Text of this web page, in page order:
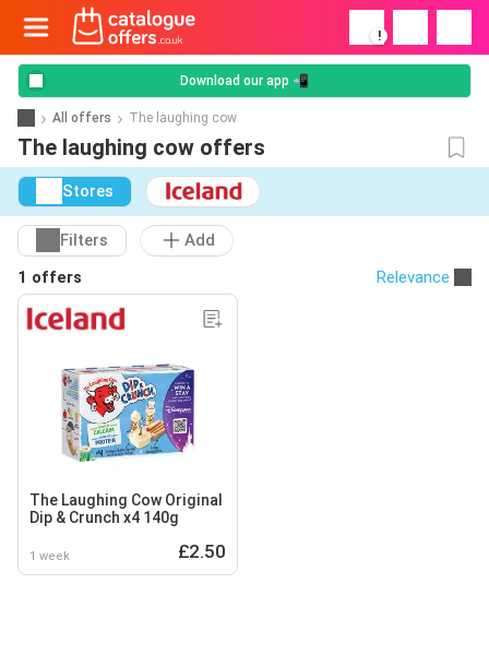
!
Download our app 📲
All offers The laughing cow
The laughing cow offers
Stores
Filters
Add
1 offers
Relevance
The Laughing Cow Original
Dip & Crunch x4 140g
1 week £2.50